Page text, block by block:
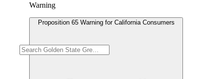
Warning
Proposition 65 Warning for California Consumers